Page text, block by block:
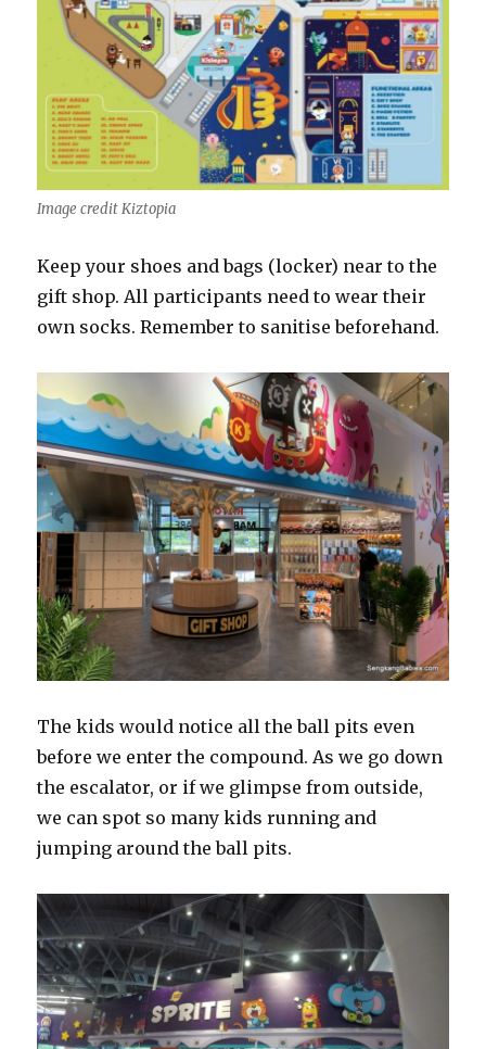
Image credit Kiztopia
Keep your shoes and bags (locker) near to the
gift shop. All participants need to wear their
own socks. Remember to sanitise beforehand.
The kids would notice all the ball pits even
before we enter the compound. As we go down
the escalator, or if we glimpse from outside,
we can spot so many kids running and
jumping around the ball pits.